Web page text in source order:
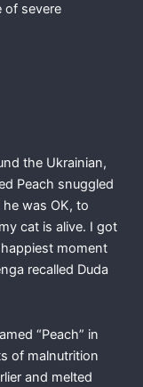
of severe
the Ukrainian,
Peach snuggled
was OK, to
cat is alive. I got
moment
recalled Duda
“Peach” in
of malnutrition
and melted